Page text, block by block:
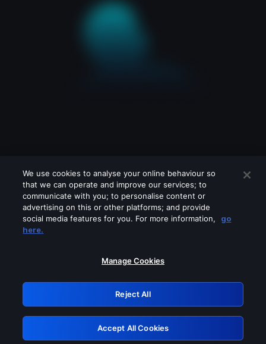
Please turn off any of these services
GRN: 0.8c1c2117.1786085406.63541c67
Retry
We use cookies to analyse your online behaviour so
that we can operate and improve our services; to
communicate with you; to personalise content or
advertising on this or other platforms; and provide
social media features for you. For more information,
go
here.
Manage Cookies
Reject All
Accept All Cookies